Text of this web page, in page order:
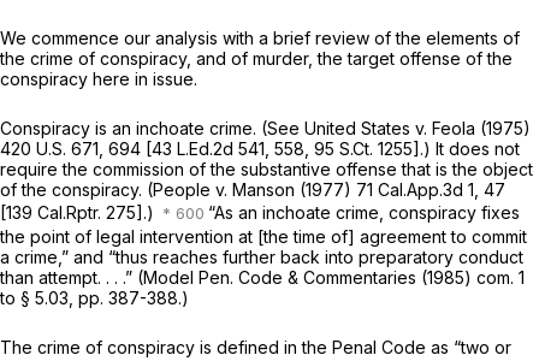
We commence our analysis with a brief review of the elements of
the crime of conspiracy, and of murder, the target offense of the
conspiracy here in issue.
Conspiracy is an inchoate crime. (See United States v. Feola (1975)
420 U.S. 671 , 694 [43 L.Ed.2d 541 , 558, 95 S.Ct. 1255].) It does not
require the commission of the substantive offense that is the object
of the conspiracy. (People v. Manson (1977) 71 Cal.App.3d 1 , 47
[139 Cal.Rptr. 275].)
“As an inchoate crime, conspiracy fixes
the point of legal intervention at [the time of] agreement to commit
a crime,” and “thus reaches further back into preparatory conduct
than attempt. . . .” (Model Pen. Code & Commentaries (1985) com. 1
to § 5.03, pp. 387-388.)
The crime of conspiracy is defined in the Penal Code as “two or